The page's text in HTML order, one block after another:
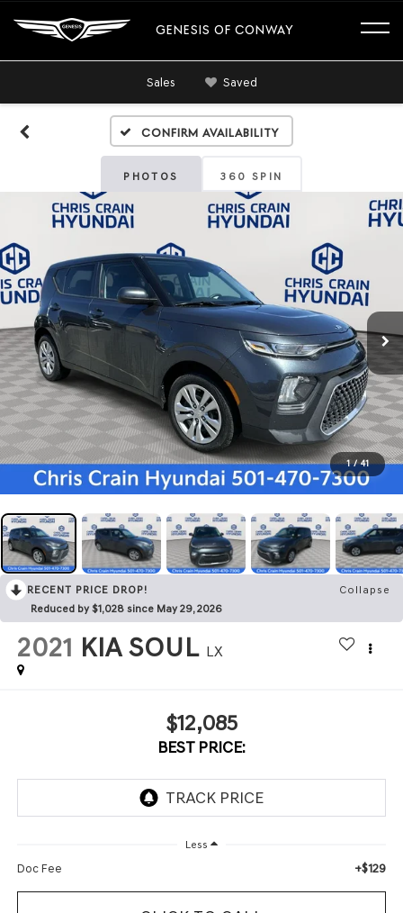
GENESIS OF CONWAY
Sales Saved
Confirm Availability
PHOTOS 360 SPIN
1 / 41
RECENT PRICE DROP!
Collapse
Reduced by $1,028 since May 29, 2026
2021 KIA SOUL LX
$12,085
BEST PRICE:
Less
Doc Fee +$129